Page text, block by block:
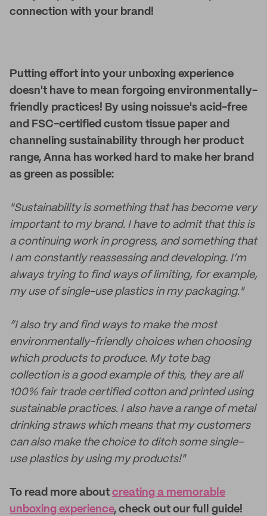
connection with your brand!
Putting effort into your unboxing experience
doesn't have to mean forgoing environmentally-
friendly practices! By using noissue's acid-free
and FSC-certified custom tissue paper and
channeling sustainability through her product
range, Anna has worked hard to make her brand
as green as possible:
"Sustainability is something that has become very
important to my brand. I have to admit that this is
a continuing work in progress, and something that
I am constantly reassessing and developing. I’m
always trying to find ways of limiting, for example,
my use of single-use plastics in my packaging."
“I also try and find ways to make the most
environmentally-friendly choices when choosing
which products to produce. My tote bag
collection is a good example of this, they are all
100% fair trade certified cotton and printed using
sustainable practices. I also have a range of metal
drinking straws which means that my customers
can also make the choice to ditch some single-
use plastics by using my products!"
To read more about creating a memorable
unboxing experience, check out our full guide!